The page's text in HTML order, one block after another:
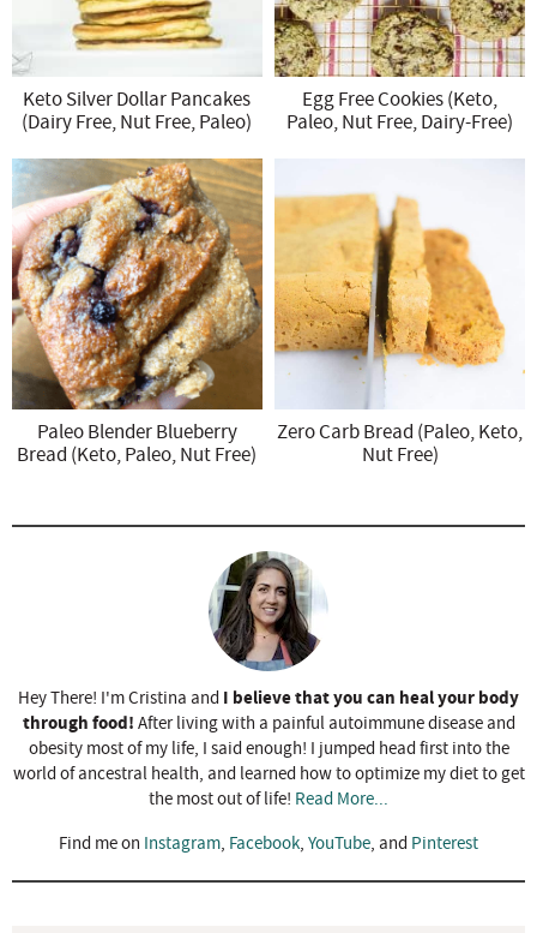
Keto Silver Dollar Pancakes
(Dairy Free, Nut Free, Paleo)
Egg Free Cookies (Keto,
Paleo, Nut Free, Dairy-Free)
Paleo Blender Blueberry
Bread (Keto, Paleo, Nut Free)
Zero Carb Bread (Paleo, Keto,
Nut Free)
Hey There! I'm Cristina and I believe that you can heal your body
through food! After living with a painful autoimmune disease and
obesity most of my life, I said enough! I jumped head first into the
world of ancestral health, and learned how to optimize my diet to get
the most out of life! Read More...
Find me on Instagram, Facebook, YouTube, and Pinterest